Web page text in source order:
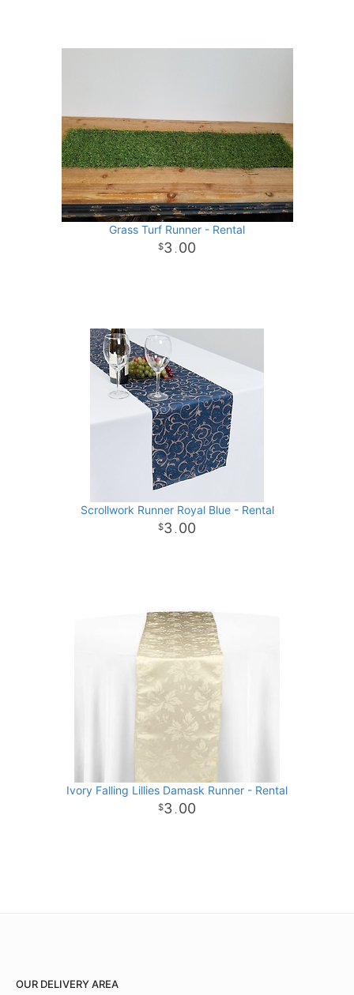
Grass Turf Runner - Rental
3 . 00
Scrollwork Runner Royal Blue - Rental
3 . 00
Ivory Falling Lillies Damask Runner - Rental
3 . 00
OUR DELIVERY AREA